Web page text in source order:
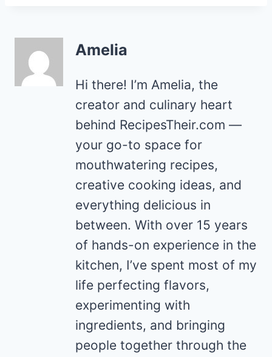
Amelia
Hi there! I’m Amelia, the
creator and culinary heart
behind RecipesTheir.com —
your go-to space for
mouthwatering recipes,
creative cooking ideas, and
everything delicious in
between. With over 15 years
of hands-on experience in the
kitchen, I’ve spent most of my
life perfecting flavors,
experimenting with
ingredients, and bringing
people together through the